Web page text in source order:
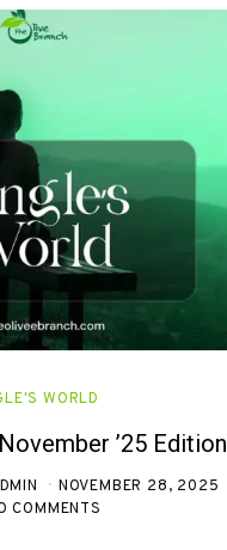
WORLD
’25 Edition
NOVEMBER 28, 2025
COMMENTS